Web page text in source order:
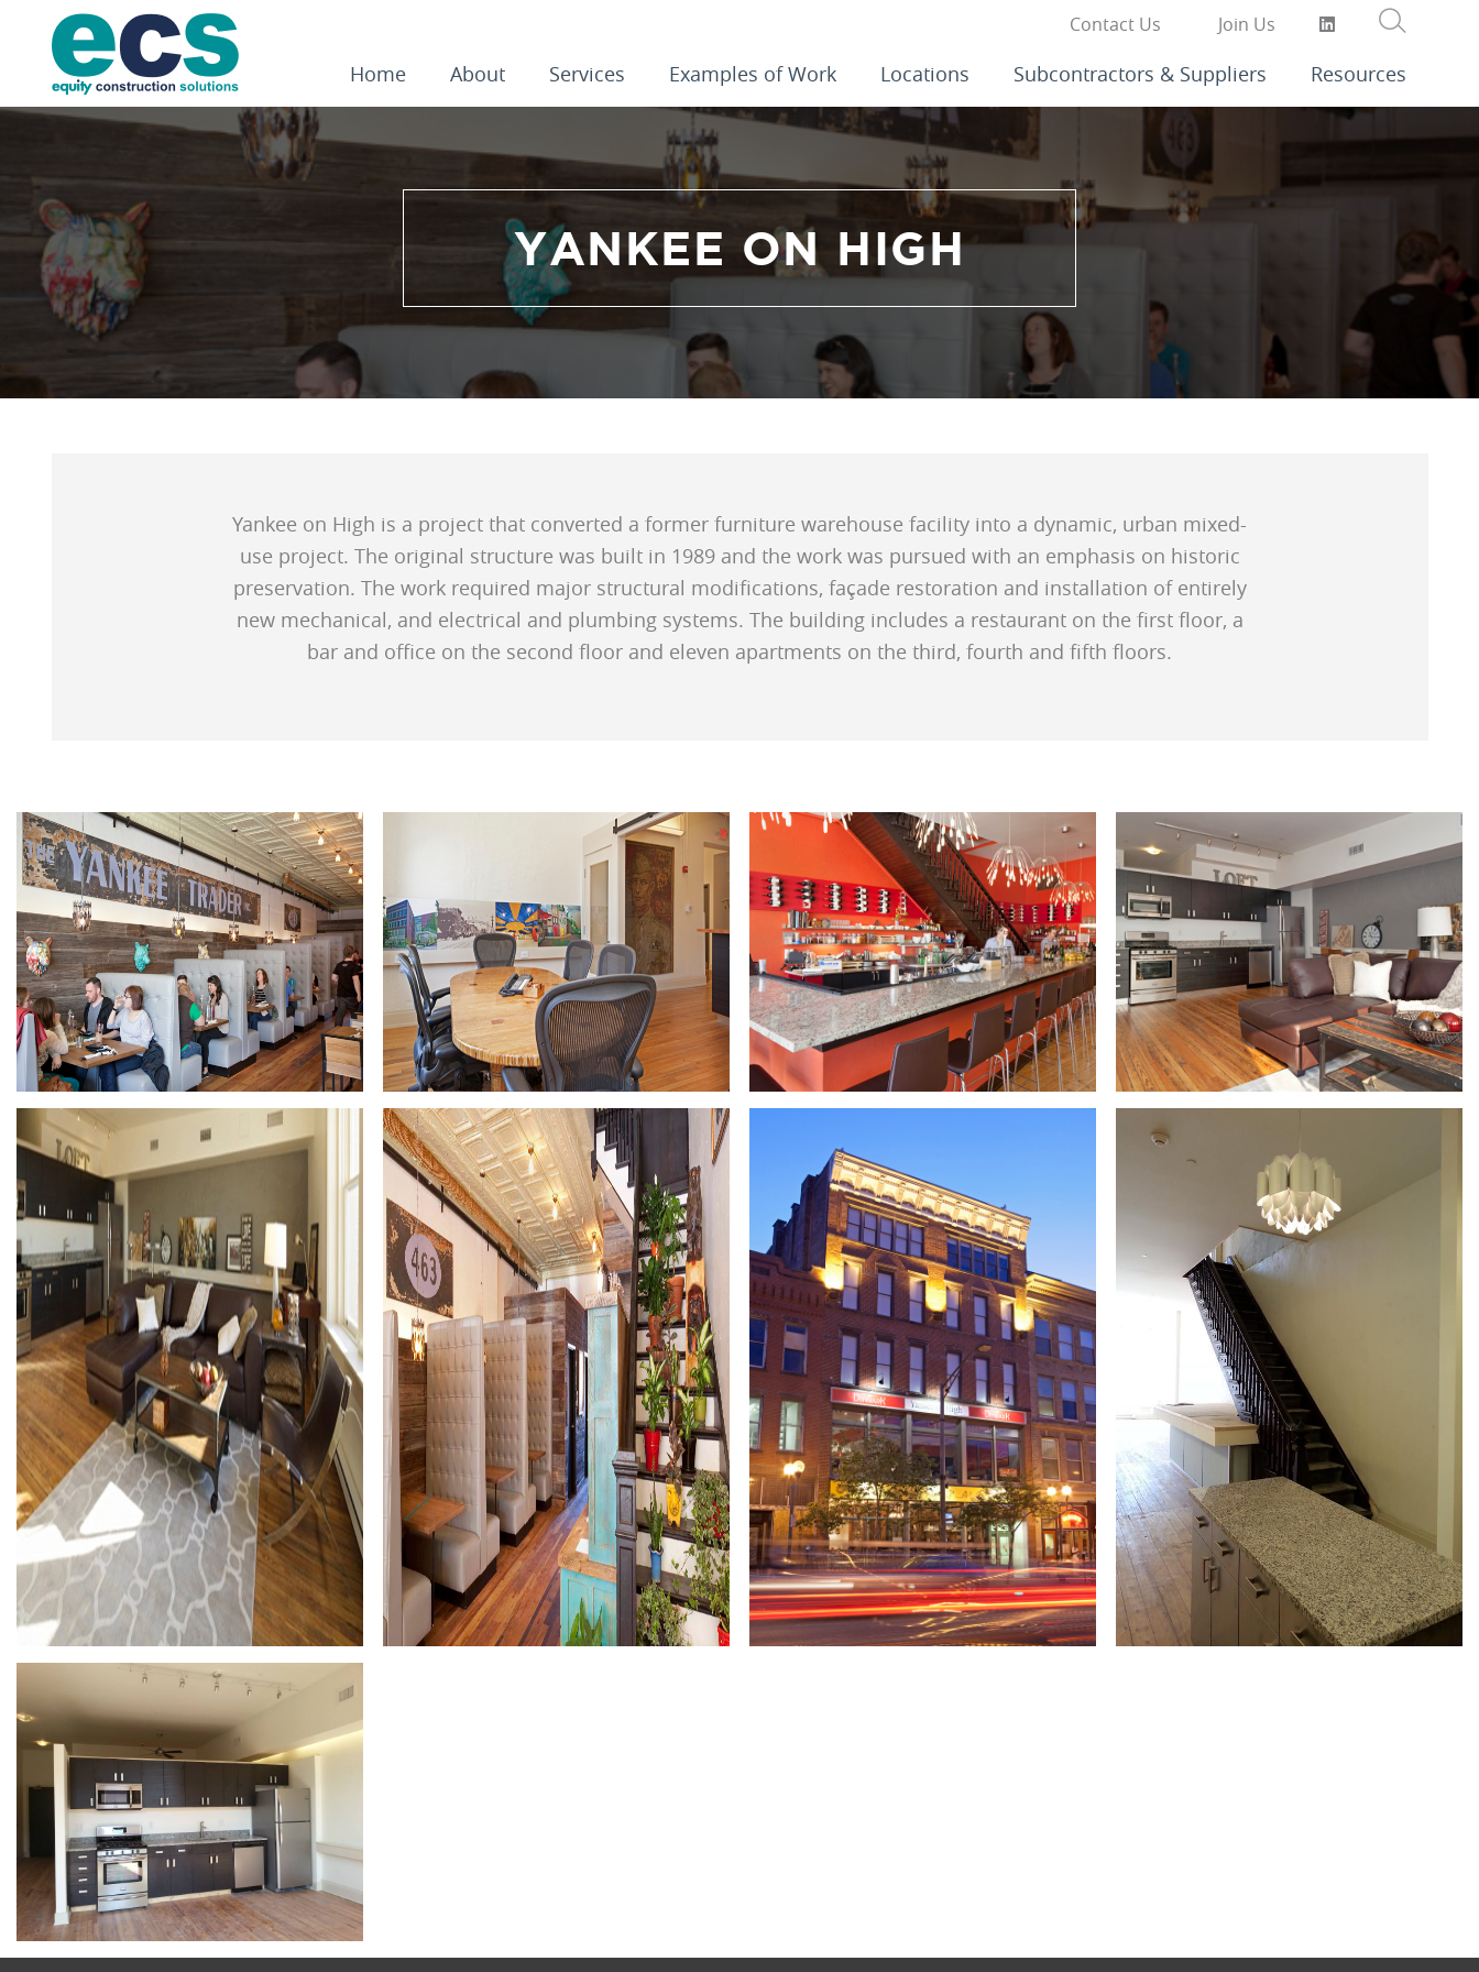
Contact Us Join Us
Home About Services Examples of Work Locations Subcontractors & Suppliers Resources
YANKEE ON HIGH
Yankee on High is a project that converted a former furniture warehouse facility into a dynamic, urban mixed-
use project. The original structure was built in 1989 and the work was pursued with an emphasis on historic
preservation. The work required major structural modifications, façade restoration and installation of entirely
new mechanical, and electrical and plumbing systems. The building includes a restaurant on the first floor, a
bar and office on the second floor and eleven apartments on the third, fourth and fifth floors.